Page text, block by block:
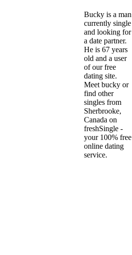
Bucky is a man
currently single
and looking for
a date partner.
He is 67 years
old and a user
of our free
dating site.
Meet bucky or
find other
singles from
Sherbrooke,
Canada on
freshSingle -
your 100% free
online dating
service.